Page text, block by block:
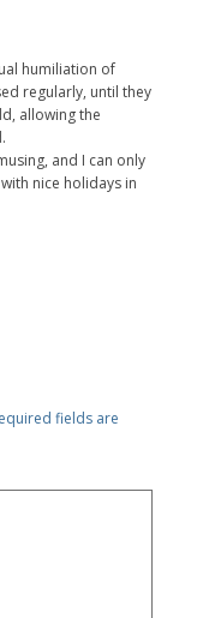
humiliation of
regularly, until they
allowing the
and I can only
nice holidays in
fields are